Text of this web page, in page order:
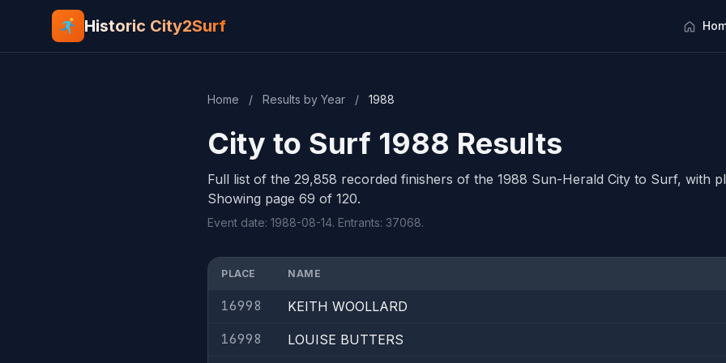
Historic City2Surf
Home / Results by Year / 1988
City to Surf 1988 Results
Full list of the 29,858 recorded finishers of the 1988 Sun-Herald City to Surf, with
Showing page 69 of 120.
Event date: 1988-08-14. Entrants: 37068.
PLACE NAME
16998 KEITH WOOLLARD
16998 LOUISE BUTTERS